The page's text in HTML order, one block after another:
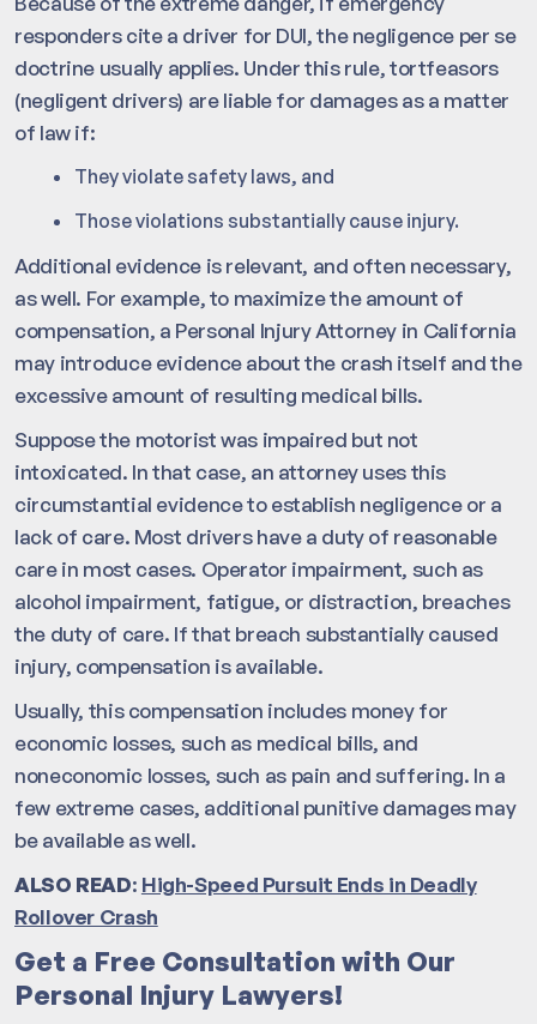
responders cite a driver for DUI, the negligence per se
doctrine usually applies. Under this rule, tortfeasors
(negligent drivers) are liable for damages as a matter
of law if:
They violate safety laws, and
Those violations substantially cause injury.
Additional evidence is relevant, and often necessary,
as well. For example, to maximize the amount of
compensation, a Personal Injury Attorney in California
may introduce evidence about the crash itself and the
excessive amount of resulting medical bills.
Suppose the motorist was impaired but not
intoxicated. In that case, an attorney uses this
circumstantial evidence to establish negligence or a
lack of care. Most drivers have a duty of reasonable
care in most cases. Operator impairment, such as
alcohol impairment, fatigue, or distraction, breaches
the duty of care. If that breach substantially caused
injury, compensation is available.
Usually, this compensation includes money for
economic losses, such as medical bills, and
noneconomic losses, such as pain and suffering. In a
few extreme cases, additional punitive damages may
be available as well.
ALSO READ: High-Speed Pursuit Ends in Deadly
Rollover Crash
Get a Free Consultation with Our
Personal Injury Lawyers!